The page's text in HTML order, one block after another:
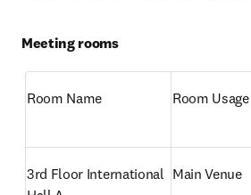
Meeting rooms
Room Name Room Usage
3rd Floor International Main Venue